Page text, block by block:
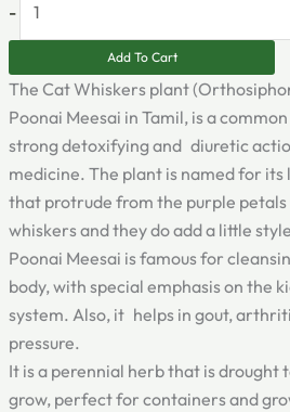
-
Add To Cart
The Cat Whiskers plant
Poonai Meesai in Tamil, is a
strong detoxifying and diuretic
medicine. The plant is named for
that protrude from the purple petals
whiskers and they do add a little
Poonai Meesai is famous for
body, with special emphasis on the
system. Also, it helps in gout,
pressure.
It is a perennial herb that is drought
grow, perfect for containers and